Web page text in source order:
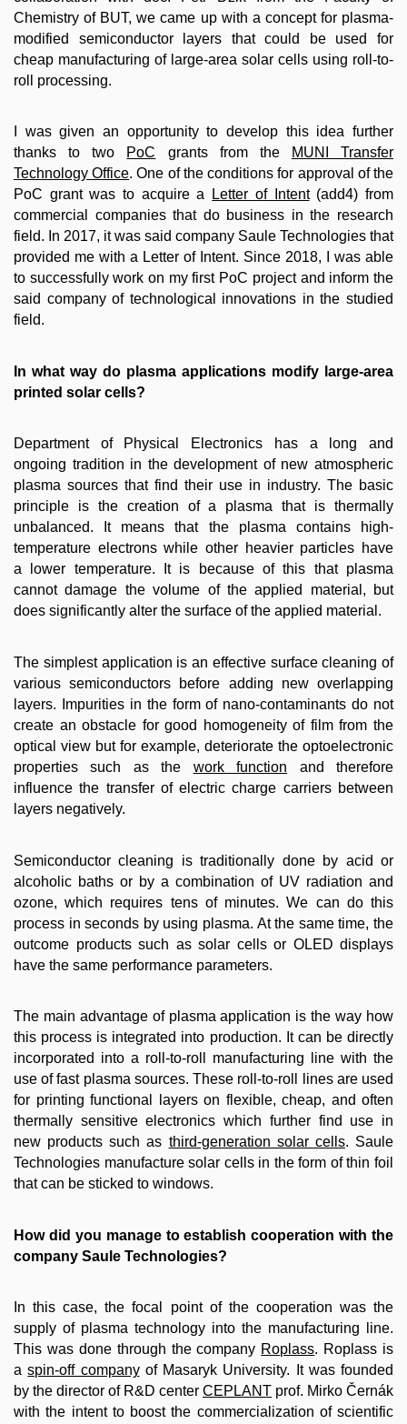
Chemistry of BUT, we came up with a concept for plasma-
modified semiconductor layers that could be used for
cheap manufacturing of large-area solar cells using roll-to-
roll processing.
I was given an opportunity to develop this idea further
thanks to two PoC grants from the
MUNI Transfer
Technology Office. One of the conditions for approval of the
PoC grant was to acquire a
Letter of Intent(add4) from
commercial companies that do business in the research
field. In 2017, it was said company Saule Technologies that
provided me with a Letter of Intent. Since 2018, I was able
to successfully work on my first PoC project and inform the
said company of technological innovations in the studied
field.
In what way do plasma applications modify large-area
printed solar cells?
Department of Physical Electronics has a long and
ongoing tradition in the development of new atmospheric
plasma sources that find their use in industry. The basic
principle is the creation of a plasma that is thermally
unbalanced. It means that the plasma contains high-
temperature electrons while other heavier particles have
a lower temperature. It is because of this that plasma
cannot damage the volume of the applied material, but
does significantly alter the surface of the applied material.
The simplest application is an effective surface cleaning of
various semiconductors before adding new overlapping
layers. Impurities in the form of nano-contaminants do not
create an obstacle for good homogeneity of film from the
optical view but for example, deteriorate the optoelectronic
properties such as the work function and therefore
influence the transfer of electric charge carriers between
layers negatively.
Semiconductor cleaning is traditionally done by acid or
alcoholic baths or by a combination of UV radiation and
ozone, which requires tens of minutes. We can do this
process in seconds by using plasma. At the same time, the
outcome products such as solar cells or OLED displays
have the same performance parameters.
The main advantage of plasma application is the way how
this process is integrated into production. It can be directly
incorporated into a roll-to-roll manufacturing line with the
use of fast plasma sources. These roll-to-roll lines are used
for printing functional layers on flexible, cheap, and often
thermally sensitive electronics which further find use in
new products such as third-generation solar cells. Saule
Technologies manufacture solar cells in the form of thin foil
that can be sticked to windows.
How did you manage to establish cooperation with the
company Saule Technologies?
In this case, the focal point of the cooperation was the
supply of plasma technology into the manufacturing line.
This was done through the company Roplass. Roplass is
aspin-off companyof Masaryk University. It was founded
by the director of R&D center CEPLANT prof. Mirko Černák
with the intent to boost the commercialization of scientific